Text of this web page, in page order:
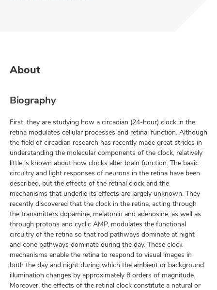
About
Biography
First, they are studying how a circadian (24-hour) clock in the
retina modulates cellular processes and retinal function. Although
the field of circadian research has recently made great strides in
understanding the molecular components of the clock, relatively
little is known about how clocks alter brain function. The basic
circuitry and light responses of neurons in the retina have been
described, but the effects of the retinal clock and the
mechanisms that underlie its effects are largely unknown. They
recently discovered that the clock in the retina, acting through
the transmitters dopamine, melatonin and adenosine, as well as
through protons and cyclic AMP, modulates the functional
circuitry of the retina so that rod pathways dominate at night
and cone pathways dominate during the day. These clock
mechanisms enable the retina to respond to visual images in
both the day and night during which the ambient or background
illumination changes by approximately 8 orders of magnitude.
Moreover, the effects of the retinal clock constitute a natural or